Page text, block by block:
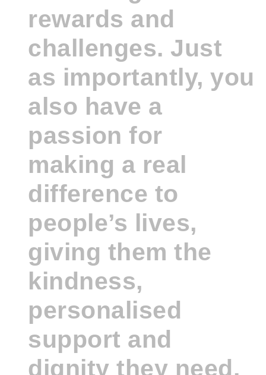
rewards and
challenges. Just
as importantly, you
also have a
passion for
making a real
difference to
people’s lives,
giving them the
kindness,
personalised
support and
dignity they need.